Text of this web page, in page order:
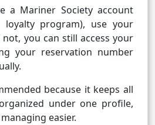
a Mariner Society account
loyalty program), use your
you can still access your
your reservation number
because it keeps all
under one profile,
easier.